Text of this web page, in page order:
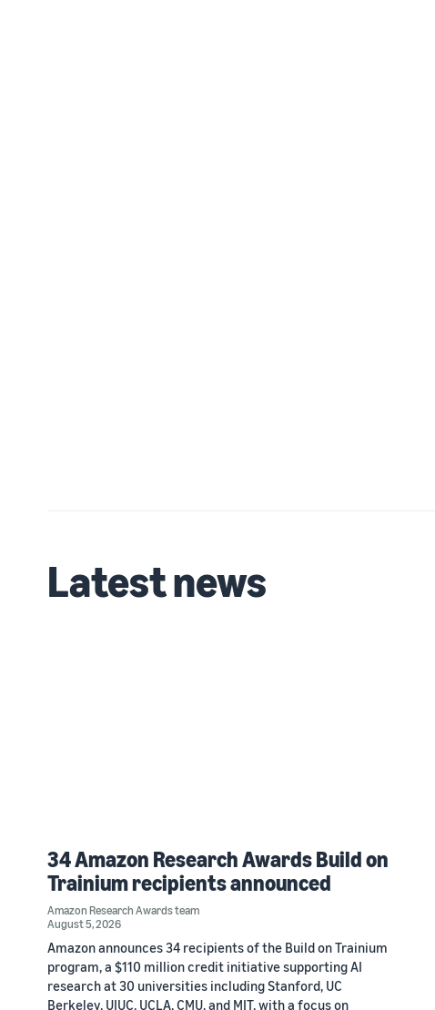
Latest news
34 Amazon Research Awards Build on
Trainium recipients announced
Amazon Research Awards team
August 5, 2026
Amazon announces 34 recipients of the Build on Trainium
program, a $110 million credit initiative supporting AI
research at 30 universities including Stanford, UC
Berkeley, UIUC, UCLA, CMU, and MIT, with a focus on